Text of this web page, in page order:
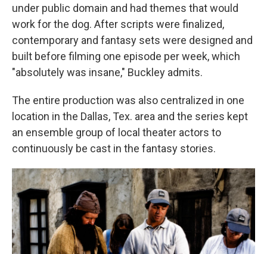
under public domain and had themes that would
work for the dog. After scripts were finalized,
contemporary and fantasy sets were designed and
built before filming one episode per week, which
"absolutely was insane," Buckley admits.
The entire production was also centralized in one
location in the Dallas, Tex. area and the series kept
an ensemble group of local theater actors to
continuously be cast in the fantasy stories.